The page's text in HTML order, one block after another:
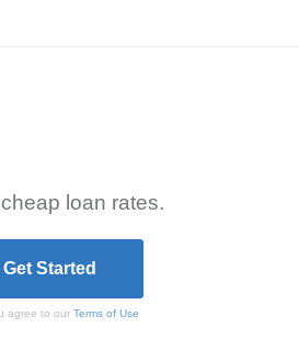
loan rates.
agree to ourTerms of Use